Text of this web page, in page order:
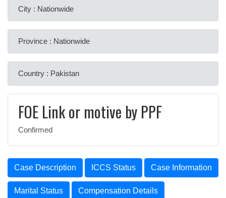
City : Nationwide
Province : Nationwide
Country : Pakistan
FOE Link or motive by PPF
Confirmed
Case Description ICCS Status Case Information
Marital Status Compensation Details